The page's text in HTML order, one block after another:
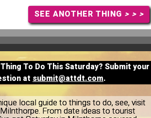
SEE ANOTHER THING > > >
To Do This Saturday? Submit your
at submit@attdt.com.
local guide to things to do, see, visit
From date ideas to tourist